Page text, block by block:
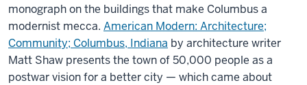
monograph on the buildings that make Columbus a
modernist mecca. American Modern: Architecture;
Community; Columbus, Indiana by architecture writer
Matt Shaw presents the town of 50,000 people as a
postwar vision for a better city — which came about